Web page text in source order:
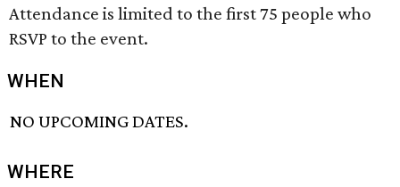
Attendance is limited to the first 75 people who
RSVP to the event.
WHEN
NO UPCOMING DATES.
WHERE